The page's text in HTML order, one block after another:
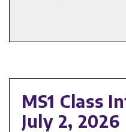
MS1 Class
July 2, 2026